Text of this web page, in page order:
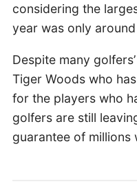
considering the
year was only
Despite many
Tiger Woods who
for the players who
golfers are still
guarantee of millions